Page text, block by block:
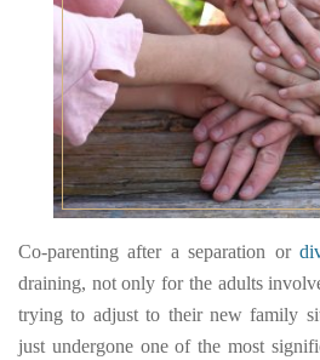
Co-parenting after a separation or
draining, not only for the adults
trying to adjust to their new family
just undergone one of the most